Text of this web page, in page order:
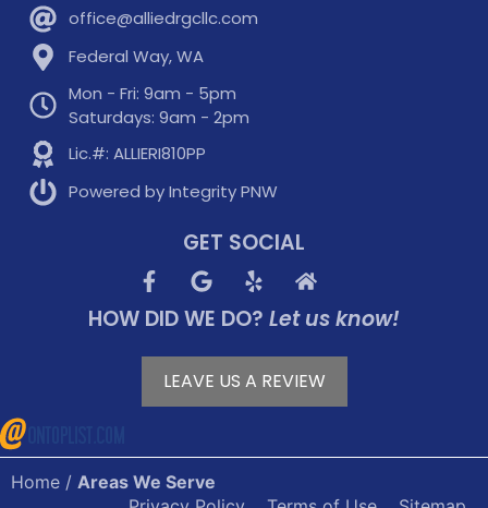
office@alliedrgcllc.com
Federal Way, WA
Mon - Fri: 9am - 5pm
Saturdays: 9am - 2pm
Lic.#: ALLIERI810PP
Powered by Integrity PNW
GET SOCIAL
HOW DID WE DO? Let us know!
LEAVE US A REVIEW
Home / Areas We Serve